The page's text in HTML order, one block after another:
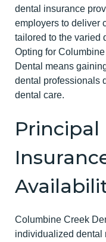
dental insurance
employers to deliver
tailored to the varied
Opting for
Dental means
dental professionals
dental care.
Principal
Columbine Creek
individualized dental